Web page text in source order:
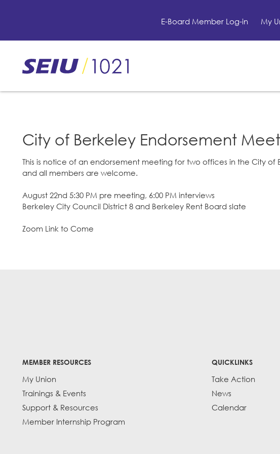
content
E-Board Member Log-in My
City of Berkeley Endorsement
This is notice of an endorsement meeting for two offices in the City of
and all members are welcome.
August 22nd 5:30 PM pre meeting, 6:00 PM interviews
Berkeley City Council District 8 and Berkeley Rent Board slate
Zoom Link to Come
MEMBER RESOURCES
My Union
Trainings & Events
Support & Resources
Member Internship Program
QUICKLINKS
Take Action
News
Calendar